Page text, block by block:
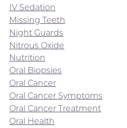
IV Sedation
Missing Teeth
Night Guards
Nitrous Oxide
Nutrition
Oral Biopsies
Oral Cancer
Oral Cancer Symptoms
Oral Cancer Treatment
Oral Health